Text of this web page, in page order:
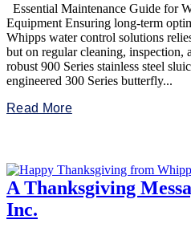
Essential Maintenance Guide for
Equipment Ensuring long-term
Whipps water control solutions
but on regular cleaning, inspection,
robust 900 Series stainless steel
engineered 300 Series butterfly...
Read More
A Thanksgiving
Inc.